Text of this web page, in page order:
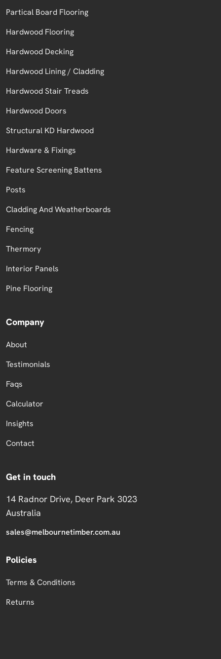
Partical Board Flooring
Hardwood Flooring
Hardwood Decking
Hardwood Lining / Cladding
Hardwood Stair Treads
Hardwood Doors
Structural KD Hardwood
Hardware & Fixings
Feature Screening Battens
Posts
Cladding And Weatherboards
Fencing
Thermory
Interior Panels
Pine Flooring
Company
About
Testimonials
Faqs
Calculator
Insights
Contact
Get in touch
14 Radnor Drive, Deer Park 3023
Australia
sales@melbournetimber.com.au
Policies
Terms & Conditions
Returns